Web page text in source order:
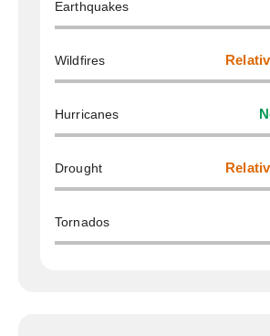
Earthquakes
Wildfires
Hurricanes
Drought
Tornados